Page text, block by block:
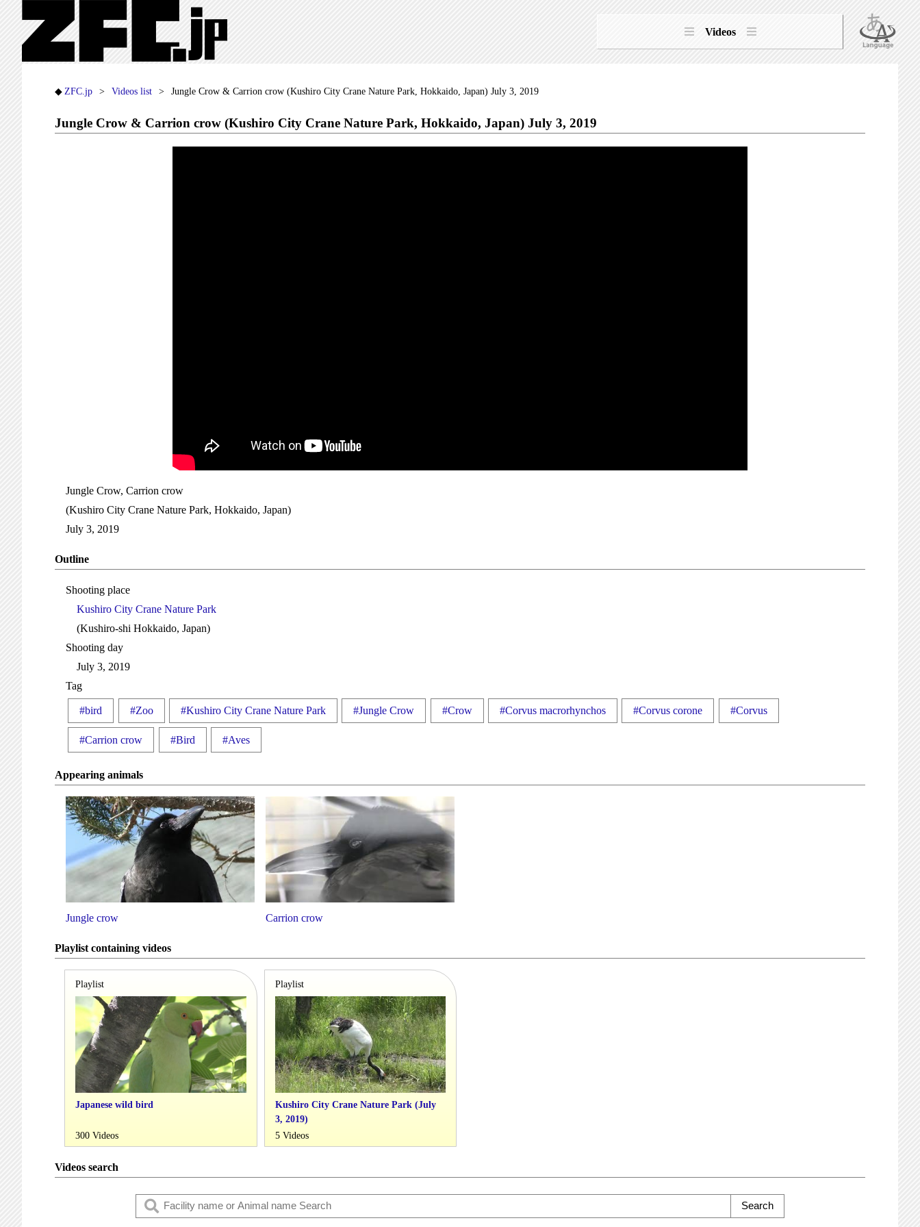
Videos
ZFC.jp Videos list Jungle Crow & Carrion crow (Kushiro City Crane Nature Park, Hokkaido, Japan) July 3, 2019
Jungle Crow & Carrion crow (Kushiro City Crane Nature Park, Hokkaido, Japan) July 3, 2019
Jungle Crow, Carrion crow
(Kushiro City Crane Nature Park, Hokkaido, Japan)
July 3, 2019
Outline
Shooting place
Kushiro City Crane Nature Park
(Kushiro-shi Hokkaido, Japan)
Shooting day
July 3, 2019
Tag
#bird #Zoo #Kushiro City Crane Nature Park #Jungle Crow #Crow #Corvus macrorhynchos #Corvus corone #Corvus
#Carrion crow #Bird #Aves
Appearing animals
Jungle crow Carrion crow
Playlist containing videos
Playlist
Japanese wild bird
300 Videos
Playlist
Kushiro City Crane Nature Park (July
3, 2019)
5 Videos
Videos search